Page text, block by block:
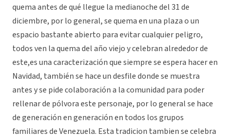
quema antes de qué llegue la medianoche del 31 de
diciembre, por lo general, se quema en una plaza o un
espacio bastante abierto para evitar cualquier peligro,
todos ven la quema del año viejo y celebran alrededor de
este,es una caracterización que siempre se espera hacer en
Navidad, también se hace un desfile donde se muestra
antes y se pide colaboración a la comunidad para poder
rellenar de pólvora este personaje, por lo general se hace
de generación en generación en todos los grupos
familiares de Venezuela. Esta tradicion tambien se celebra